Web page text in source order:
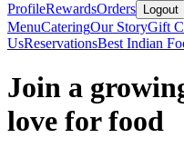
ProfileRewardsOrders Logout
MenuCateringOur StoryGift
UsReservationsBest Indian
Join a
love for food